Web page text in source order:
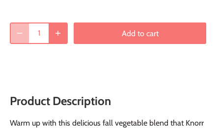
Add to cart
Product Description
Warm up with this delicious fall vegetable blend that Knorr